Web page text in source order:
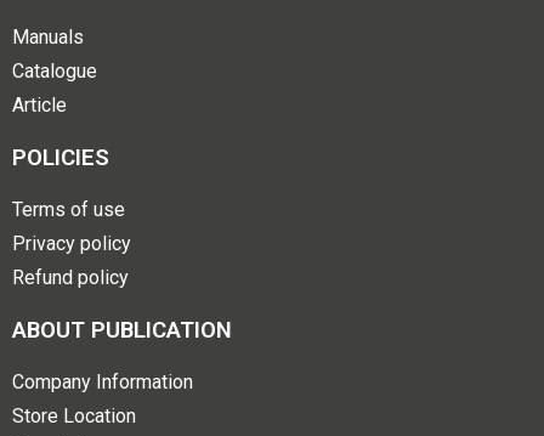
Manuals
Catalogue
Article
POLICIES
Terms of use
Privacy policy
Refund policy
ABOUT PUBLICATION
Company Information
Store Location